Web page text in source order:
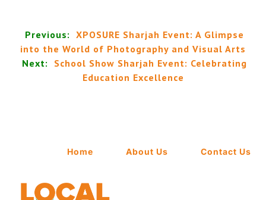
Previous: XPOSURE Sharjah Event: A Glimpse
into the World of Photography and Visual Arts
Next:
School Show Sharjah Event: Celebrating
Education Excellence
Home About Us Contact Us